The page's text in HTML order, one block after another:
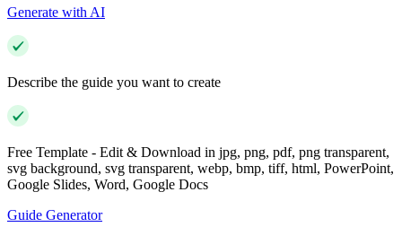
Generate with AI
Describe the guide you want to create
Free Template - Edit & Download in jpg, png, pdf, png transparent,
svg background, svg transparent, webp, bmp, tiff, html, PowerPoint,
Google Slides, Word, Google Docs
Guide Generator